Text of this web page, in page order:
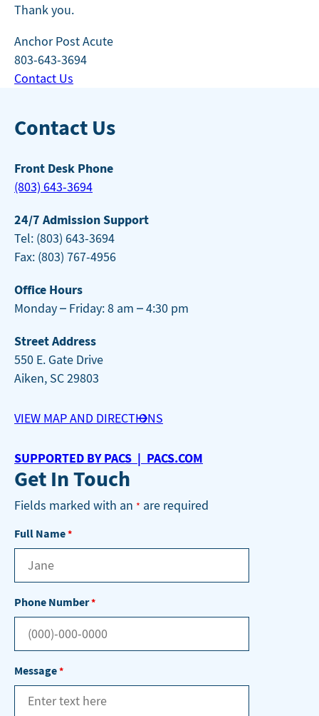
Thank you.
Anchor Post Acute
803-643-3694
Contact Us
Contact Us
Front Desk Phone
(803) 643-3694
24/7 Admission Support
Tel: (803) 643-3694
Fax: (803) 767-4956
Office Hours
Monday – Friday: 8 am – 4:30 pm
Street Address
550 E. Gate Drive
Aiken, SC 29803
VIEW MAP AND DIRECTIONS
SUPPORTED BY PACS | PACS.COM
Get In Touch
Fields marked with an * are required
Full Name*
Phone Number*
Message*